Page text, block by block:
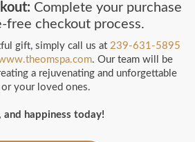
Complete your purchase
free checkout process.
gift, simply call us at 239-631-5895
. Our team will be
a rejuvenating and unforgettable
your loved ones.
happiness today!